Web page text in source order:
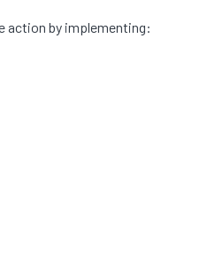
action by implementing: